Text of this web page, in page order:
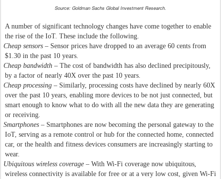
Source: Goldman Sachs Global Investment Research.
A number of significant technology changes have come together to enable
the rise of the IoT. These include the following.
Cheap sensors – Sensor prices have dropped to an average 60 cents from
$1.30 in the past 10 years.
Cheap bandwidth – The cost of bandwidth has also declined precipitously,
by a factor of nearly 40X over the past 10 years.
Cheap processing – Similarly, processing costs have declined by nearly 60X
over the past 10 years, enabling more devices to be not just connected, but
smart enough to know what to do with all the new data they are generating
or receiving.
Smartphones – Smartphones are now becoming the personal gateway to the
IoT, serving as a remote control or hub for the connected home, connected
car, or the health and fitness devices consumers are increasingly starting to
wear.
Ubiquitous wireless coverage – With Wi-Fi coverage now ubiquitous,
wireless connectivity is available for free or at a very low cost, given Wi-Fi